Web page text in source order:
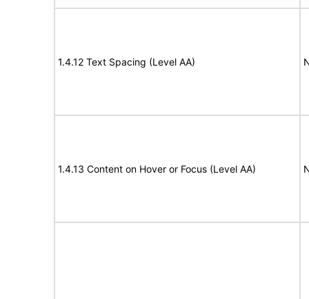
1.4.12 Text Spacing (Level AA)
1.4.13 Content on Hover or Focus (Level AA)